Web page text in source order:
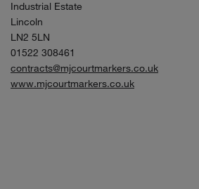
Industrial Estate
Lincoln
LN2 5LN
01522 308461
contracts@mjcourtmarkers.co.uk
www.mjcourtmarkers.co.uk